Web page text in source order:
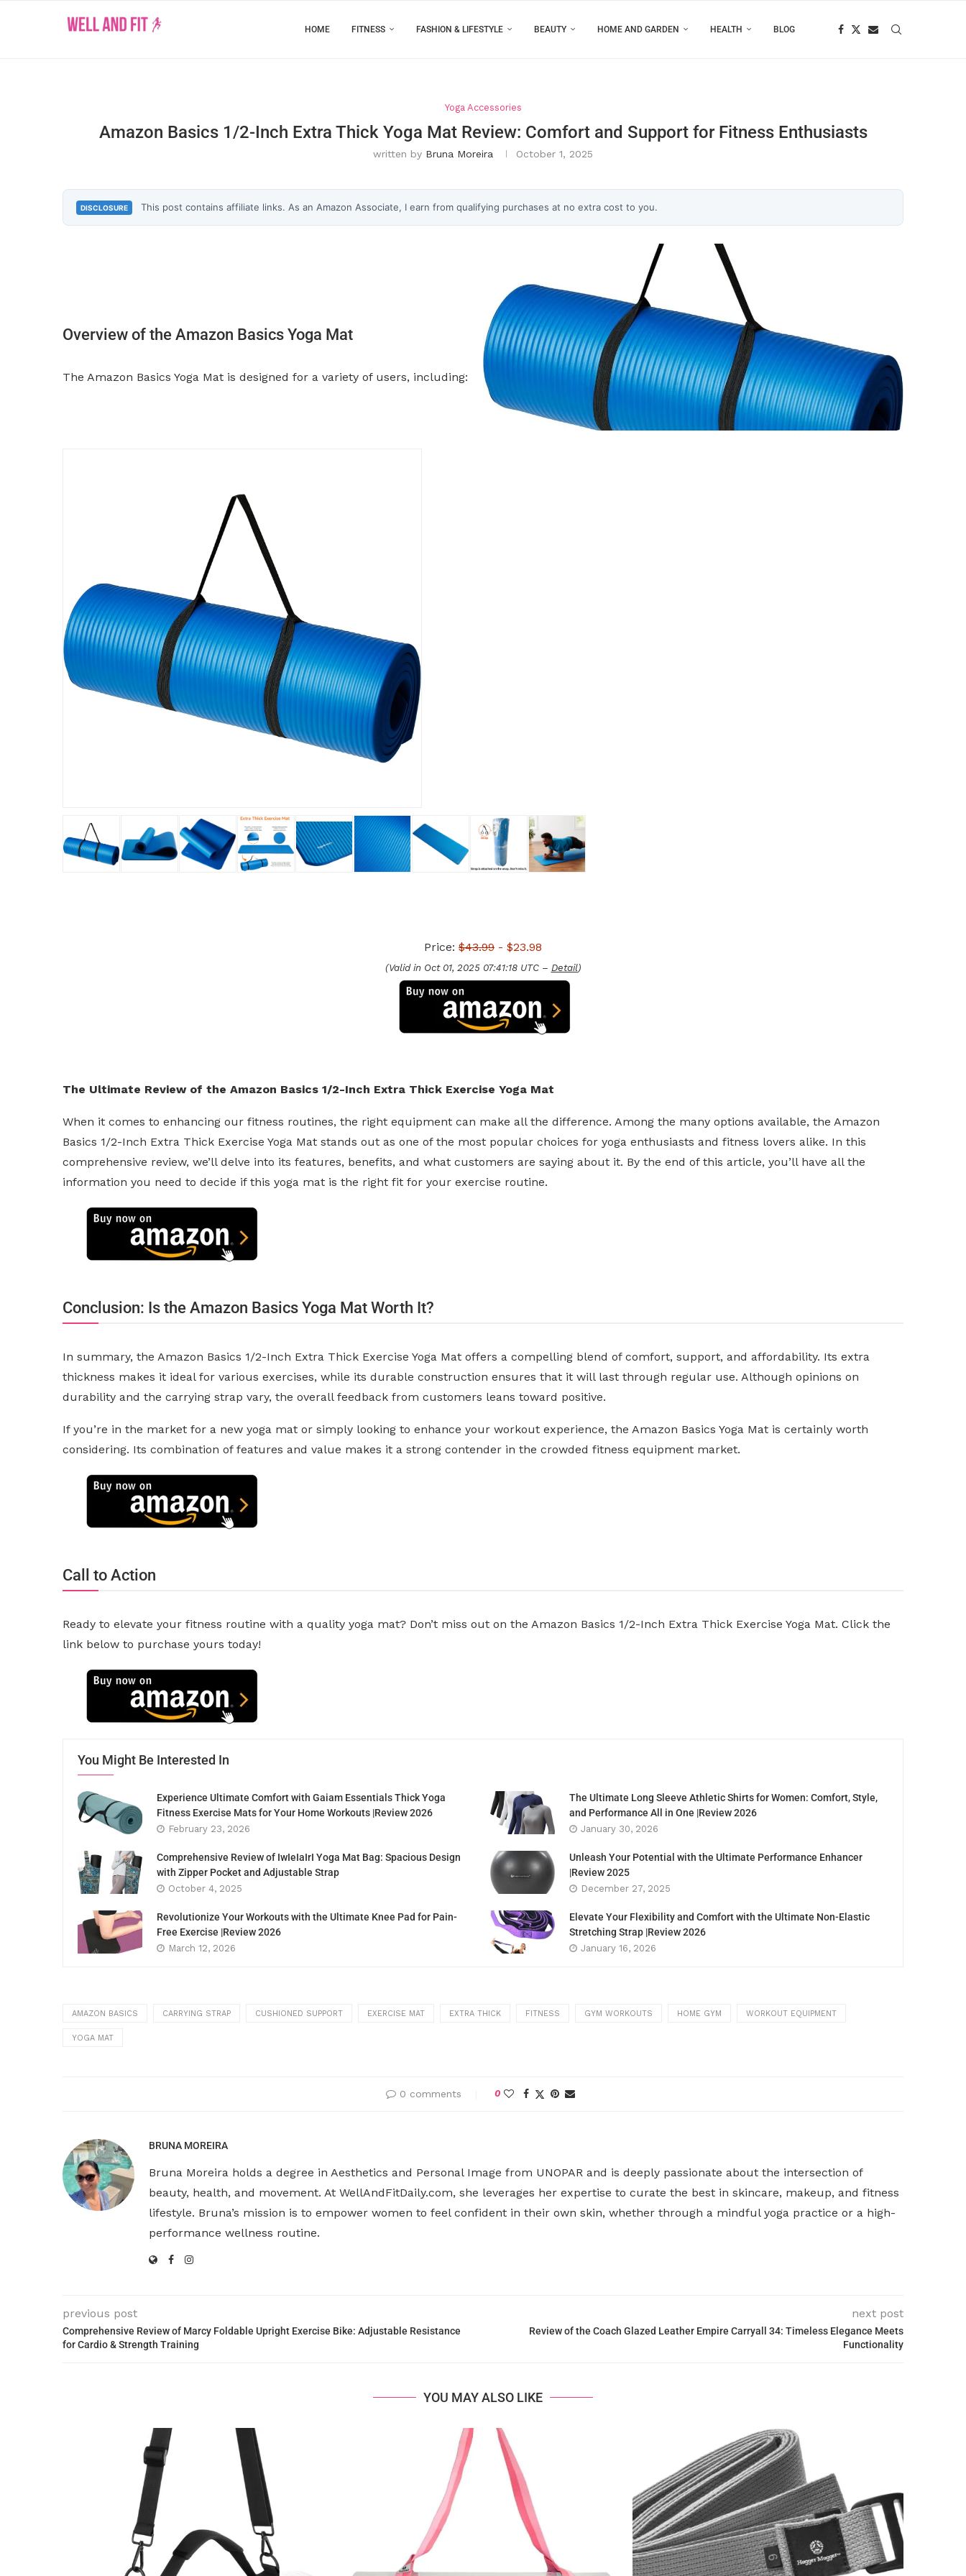
HOME FITNESS FASHION & LIFESTYLE BEAUTY HOME AND GARDEN HEALTH BLOG
Yoga Accessories
Amazon Basics 1/2-Inch Extra Thick Yoga Mat Review: Comfort and Support for Fitness Enthusiasts
written by Bruna Moreira October 1, 2025
DISCLOSURE This post contains affiliate links. As an Amazon Associate, I earn from qualifying purchases at no extra cost to you.
Overview of the Amazon Basics Yoga Mat
The Amazon Basics Yoga Mat is designed for a variety of users, including:
Price: $43.99 - $23.98
(Valid in Oct 01, 2025 07:41:18 UTC – Detail)
The Ultimate Review of the Amazon Basics 1/2-Inch Extra Thick Exercise Yoga Mat
When it comes to enhancing our fitness routines, the right equipment can make all the difference. Among the many options available, the Amazon
Basics 1/2-Inch Extra Thick Exercise Yoga Mat stands out as one of the most popular choices for yoga enthusiasts and fitness lovers alike. In this
comprehensive review, we’ll delve into its features, benefits, and what customers are saying about it. By the end of this article, you’ll have all the
information you need to decide if this yoga mat is the right fit for your exercise routine.
Conclusion: Is the Amazon Basics Yoga Mat Worth It?
In summary, the Amazon Basics 1/2-Inch Extra Thick Exercise Yoga Mat offers a compelling blend of comfort, support, and affordability. Its extra
thickness makes it ideal for various exercises, while its durable construction ensures that it will last through regular use. Although opinions on
durability and the carrying strap vary, the overall feedback from customers leans toward positive.
If you’re in the market for a new yoga mat or simply looking to enhance your workout experience, the Amazon Basics Yoga Mat is certainly worth
considering. Its combination of features and value makes it a strong contender in the crowded fitness equipment market.
Call to Action
Ready to elevate your fitness routine with a quality yoga mat? Don’t miss out on the Amazon Basics 1/2-Inch Extra Thick Exercise Yoga Mat. Click the
link below to purchase yours today!
You Might Be Interested In
Experience Ultimate Comfort with Gaiam Essentials Thick Yoga
Fitness Exercise Mats for Your Home Workouts |Review 2026
February 23, 2026
The Ultimate Long Sleeve Athletic Shirts for Women: Comfort, Style,
and Performance All in One |Review 2026
January 30, 2026
Comprehensive Review of IwIeIaIrI Yoga Mat Bag: Spacious Design
with Zipper Pocket and Adjustable Strap
October 4, 2025
Unleash Your Potential with the Ultimate Performance Enhancer
|Review 2025
December 27, 2025
Revolutionize Your Workouts with the Ultimate Knee Pad for Pain-
Free Exercise |Review 2026
March 12, 2026
Elevate Your Flexibility and Comfort with the Ultimate Non-Elastic
Stretching Strap |Review 2026
January 16, 2026
AMAZON BASICS CARRYING STRAP CUSHIONED SUPPORT EXERCISE MAT EXTRA THICK FITNESS GYM WORKOUTS HOME GYM WORKOUT EQUIPMENT
YOGA MAT
0 comments 0
BRUNA MOREIRA
Bruna Moreira holds a degree in Aesthetics and Personal Image from UNOPAR and is deeply passionate about the intersection of
beauty, health, and movement. At WellAndFitDaily.com, she leverages her expertise to curate the best in skincare, makeup, and fitness
lifestyle. Bruna’s mission is to empower women to feel confident in their own skin, whether through a mindful yoga practice or a high-
performance wellness routine.
previous post
Comprehensive Review of Marcy Foldable Upright Exercise Bike: Adjustable Resistance
for Cardio & Strength Training
next post
Review of the Coach Glazed Leather Empire Carryall 34: Timeless Elegance Meets
Functionality
YOU MAY ALSO LIKE